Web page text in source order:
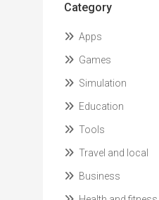
Category
Apps
Games
Simulation
Education
Tools
Travel and local
Business